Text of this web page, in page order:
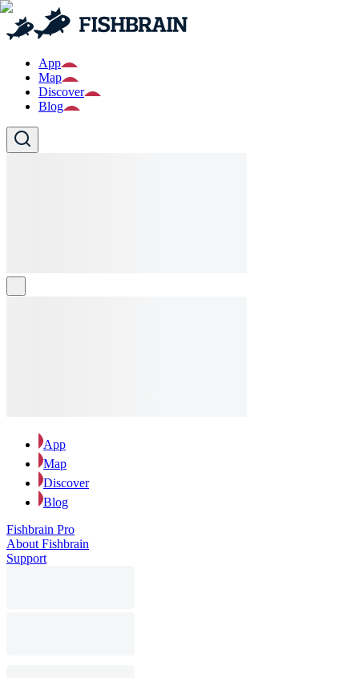
App
Map
Discover
Blog
App
Map
Discover
Blog
Fishbrain Pro
About Fishbrain
Support